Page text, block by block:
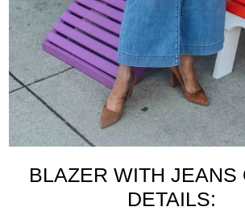
BLAZER WITH JEANS
DETAILS: